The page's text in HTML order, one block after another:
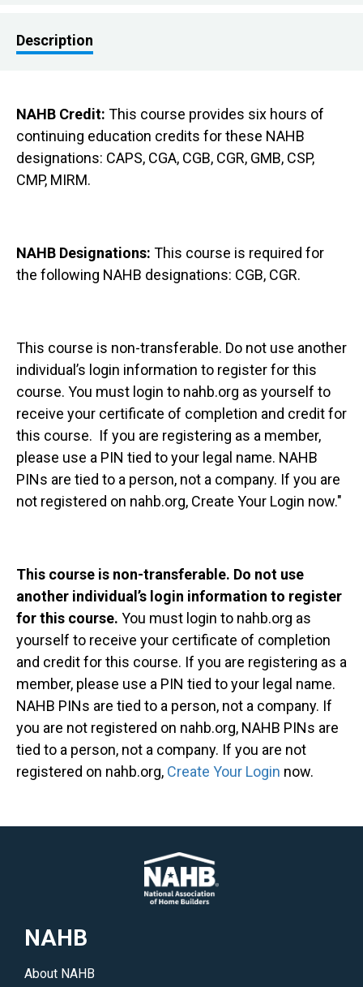
Description
NAHB Credit: This course provides six hours of
continuing education credits for these NAHB
designations: CAPS, CGA, CGB, CGR, GMB, CSP,
CMP, MIRM.
NAHB Designations: This course is required for
the following NAHB designations: CGB, CGR.
This course is non-transferable. Do not use another
individual’s login information to register for this
course. You must login to nahb.org as yourself to
receive your certificate of completion and credit for
this course. If you are registering as a member,
please use a PIN tied to your legal name. NAHB
PINs are tied to a person, not a company. If you are
not registered on nahb.org, Create Your Login now."
This course is non-transferable. Do not use
another individual’s login information to register
for this course. You must login to nahb.org as
yourself to receive your certificate of completion
and credit for this course. If you are registering as a
member, please use a PIN tied to your legal name.
NAHB PINs are tied to a person, not a company. If
you are not registered on nahb.org, NAHB PINs are
tied to a person, not a company. If you are not
registered on nahb.org, Create Your Login now.
NAHB
About NAHB